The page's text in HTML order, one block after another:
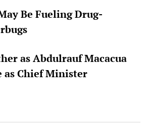
Be Fueling Drug-
as Abdulrauf Macacua
as Chief Minister